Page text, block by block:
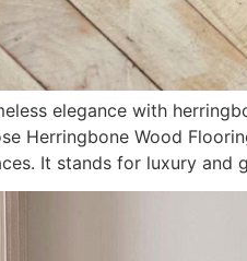
elegance with
Herringbone Wood
It stands for luxury and